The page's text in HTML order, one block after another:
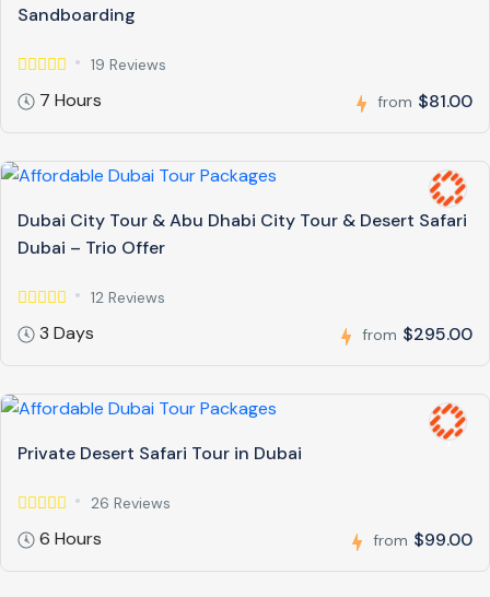
Sandboarding
19 Reviews
7 Hours from $81.00
Dubai City Tour & Abu Dhabi City Tour & Desert Safari
Dubai – Trio Offer
12 Reviews
3 Days from $295.00
Private Desert Safari Tour in Dubai
26 Reviews
6 Hours from $99.00